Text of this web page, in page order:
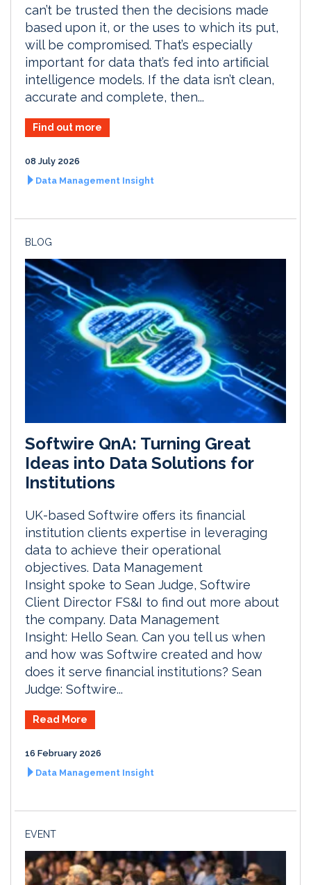
can’t be trusted then the decisions made
based upon it, or the uses to which its put,
will be compromised. That’s especially
important for data that’s fed into artificial
intelligence models. If the data isn’t clean,
accurate and complete, then...
Find out more
08 July 2026
Data Management Insight
BLOG
Softwire QnA: Turning Great
Ideas into Data Solutions for
Institutions
UK-based Softwire offers its financial
institution clients expertise in leveraging
data to achieve their operational
objectives. Data Management
Insight spoke to Sean Judge, Softwire
Client Director FS&I to find out more about
the company. Data Management
Insight: Hello Sean. Can you tell us when
and how was Softwire created and how
does it serve financial institutions? Sean
Judge: Softwire...
Read More
16 February 2026
Data Management Insight
EVENT